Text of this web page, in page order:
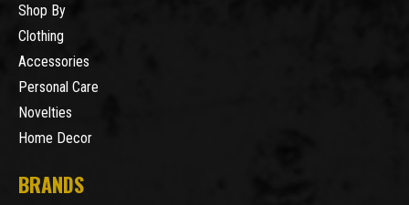
Shop By
Clothing
Accessories
Personal Care
Novelties
Home Decor
BRANDS